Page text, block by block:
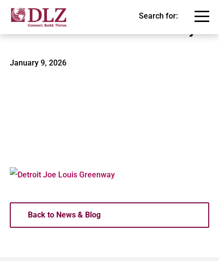
Search for:
Detroit Joe Louis Greenway
January 9, 2026
Back to News & Blog